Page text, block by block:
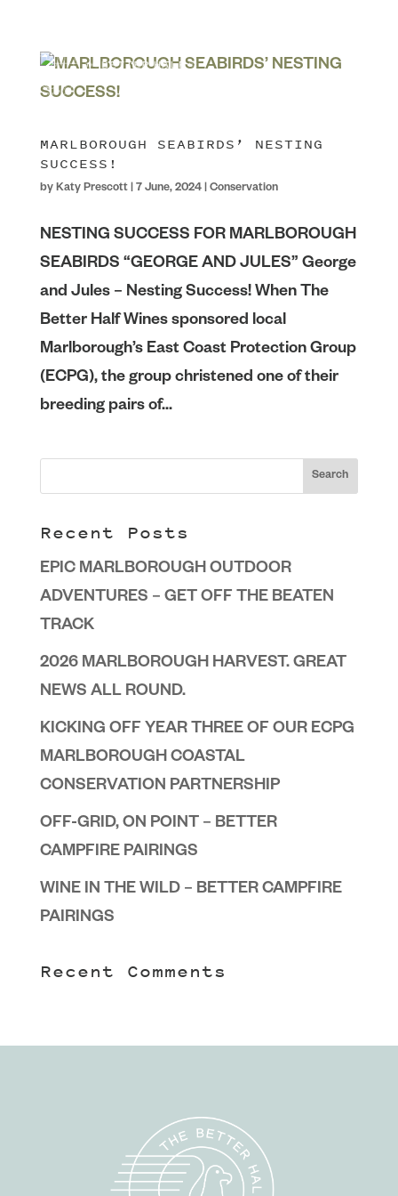
MARLBOROUGH SEABIRDS’ NESTING
SUCCESS!
by Katy Prescott| 7 June, 2024| Conservation
NESTING SUCCESS FOR MARLBOROUGH
SEABIRDS “GEORGE AND JULES” George
and Jules – Nesting Success! When The
Better Half Wines sponsored local
Marlborough’s East Coast Protection Group
(ECPG), the group christened one of their
breeding pairs of...
Recent Posts
EPIC MARLBOROUGH OUTDOOR
ADVENTURES – GET OFF THE BEATEN
TRACK
2026 MARLBOROUGH HARVEST. GREAT
NEWS ALL ROUND.
KICKING OFF YEAR THREE OF OUR ECPG
MARLBOROUGH COASTAL
CONSERVATION PARTNERSHIP
OFF-GRID, ON POINT – BETTER
CAMPFIRE PAIRINGS
WINE IN THE WILD – BETTER CAMPFIRE
PAIRINGS
Recent Comments